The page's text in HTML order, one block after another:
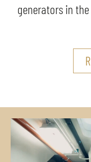
generators in